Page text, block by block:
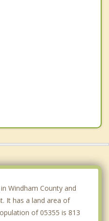
Windham County and
It has a land area of
of 05355 is 813